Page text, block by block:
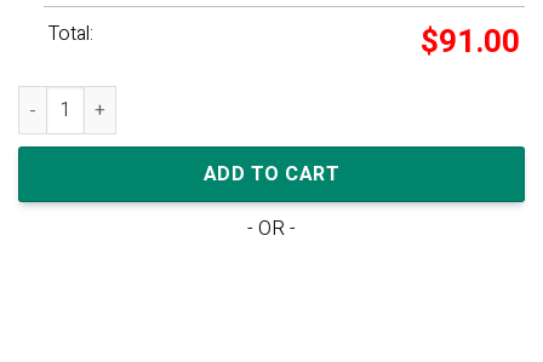
Total: $91.00
Nike Air Jordan 1 Mid Pollen Black University Gold quantity
ADD TO CART
- OR -